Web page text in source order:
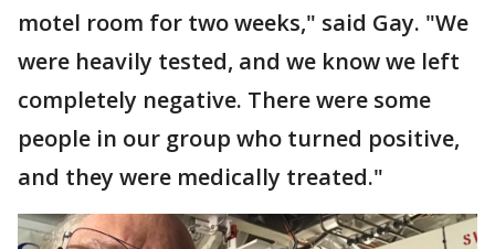
motel room for two weeks," said Gay. "We
were heavily tested, and we know we left
completely negative. There were some
people in our group who turned positive,
and they were medically treated."